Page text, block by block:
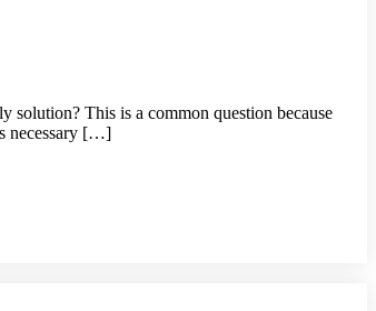
solution? This is a common question because
necessary […]